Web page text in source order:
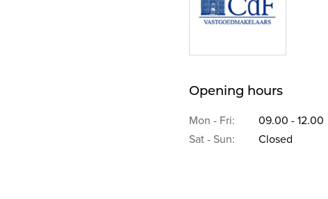
Opening hours
Mon - Fri: 09.00 - 12.00
Sat - Sun:
Closed